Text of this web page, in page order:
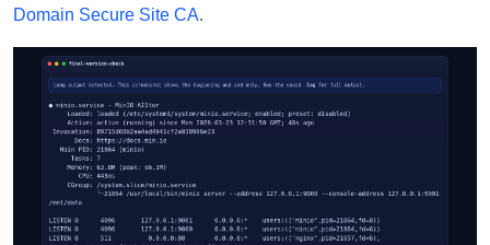
Domain Secure Site CA.